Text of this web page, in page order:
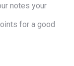
notes your
for a good